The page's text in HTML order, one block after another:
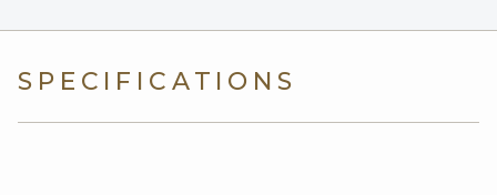
SPECIFICATIONS